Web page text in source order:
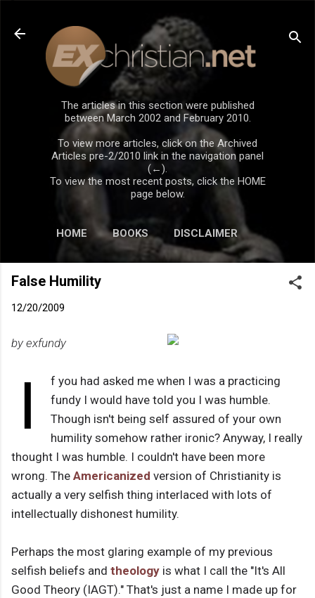
Skip to main content
The articles in this section were published
between March 2002 and February 2010.
To view more articles, click on the Archived
Articles pre-2/2010 link in the navigation panel
(←).
To view the most recent posts, click the HOME
page below.
HOME BOOKS DISCLAIMER
False Humility
12/20/2009
by exfundy
I
f you had asked me when I was a practicing
fundy I would have told you I was humble.
Though isn't being self assured of your own
humility somehow rather ironic? Anyway, I really
thought I was humble. I couldn't have been more
wrong. The Americanized version of Christianity is
actually a very selfish thing interlaced with lots of
intellectually dishonest humility.
Perhaps the most glaring example of my previous
selfish beliefs and theology is what I call the "It's All
Good Theory (IAGT)." That's just a name I made up for